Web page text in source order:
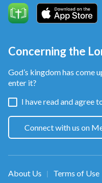
Concerning the
God’s kingdom has come
enter it?
I have read and agree
Connect with us on
About Us | Terms of Use